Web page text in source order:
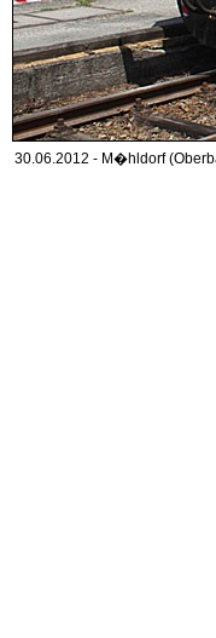
30.06.2012 - M�hldorf